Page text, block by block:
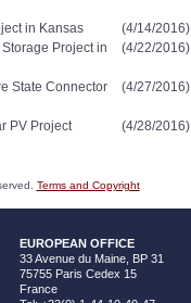
in Kansas
(4/14/2016)
Project in
(4/22/2016)
State Connector
(4/27/2016)
PV Project (4/28/2016)
Terms and Copyright
EUROPEAN OFFICE
33 Avenue du Maine, BP 31
75755 Paris Cedex 15
France